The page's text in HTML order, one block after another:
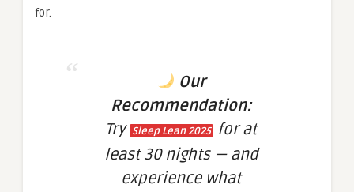
for.
Our
Recommendation:
Try Sleep Lean 2025
for at
least 30 nights — and
experience what